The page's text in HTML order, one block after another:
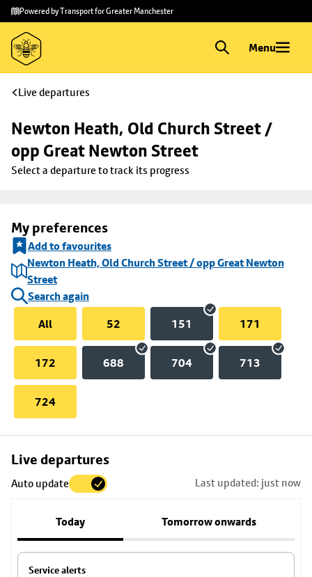
Skip to
main
content
Skip
to
footer
Powered by Transport for Greater Manchester
Menu
Live departures
Newton Heath, Old Church Street /
opp Great Newton Street
Select a departure to track its progress
My preferences
Add to favourites
Newton Heath, Old Church Street / opp Great Newton
Street
Search again
All
52 151 171
172 688 704 713
724
Live departures
Auto update Last updated: just now
Today Tomorrow onwards
Service alerts
Skip
to